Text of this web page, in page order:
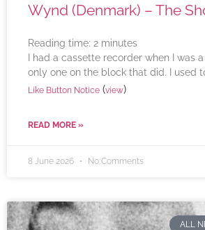
Wynd (Denmark) – The
Reading time: 2 minutes
I had a cassette recorder when I was
only one on the block that did. I used
Like Button Notice (view)
READ MORE »
8 June 2026 No Comments
ALL